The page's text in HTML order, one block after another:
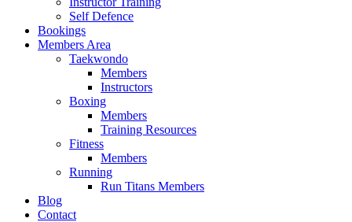
Self Defence
Bookings
Members Area
Taekwondo
Members
Instructors
Boxing
Members
Training Resources
Fitness
Members
Running
Run Titans Members
Blog
Contact